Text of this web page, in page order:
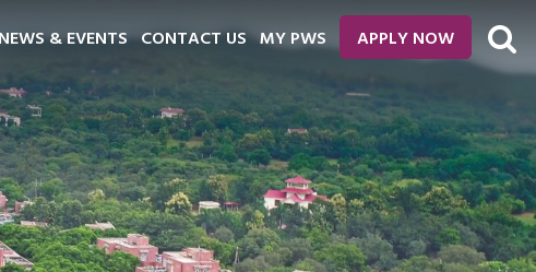
& EVENTS CONTACT US MY PWS APPLY NOW